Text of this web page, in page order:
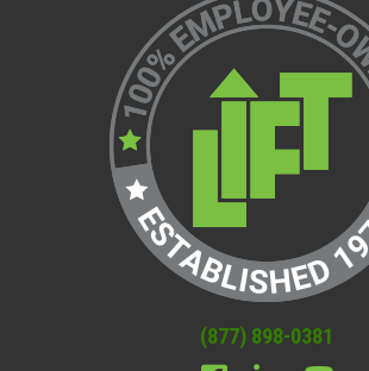
(877) 898-0381